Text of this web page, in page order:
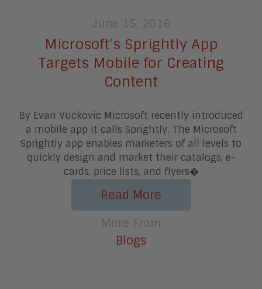
June 15, 2016
Microsoft’s Sprightly App
Targets Mobile for Creating
Content
By Evan Vuckovic Microsoft recently introduced
a mobile app it calls Sprightly. The Microsoft
Sprightly app enables marketers of all levels to
quickly design and market their catalogs, e-
cards, price lists, and flyers�
Read More
More From
Blogs